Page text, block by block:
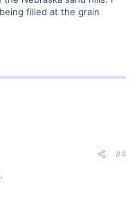
filled at the grain
#4